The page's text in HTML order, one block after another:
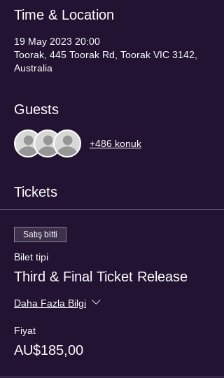
Time & Location
19 May 2023 20:00
Toorak, 445 Toorak Rd, Toorak VIC 3142,
Australia
Guests
+486 konuk
Tickets
Satış bitti
Bilet tipi
Third & Final Ticket Release
Daha Fazla Bilgi
Fiyat
AU$185,00